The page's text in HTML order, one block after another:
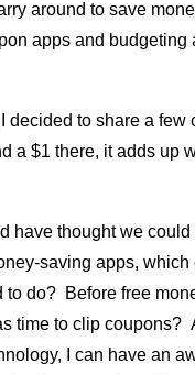
around to save
apps and budgeting
decided to share a few
a $1 there, it adds up
have thought we
saving apps, which
to do? Before free
time to clip coupons?
I can have an